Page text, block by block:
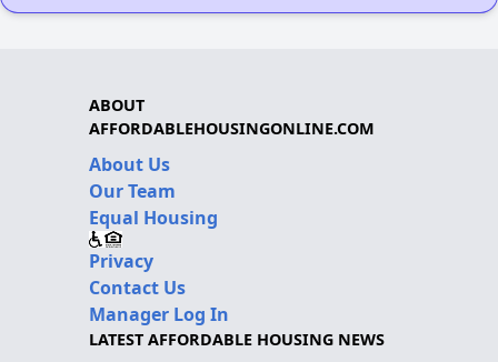
ABOUT
AFFORDABLEHOUSINGONLINE.COM
About Us
Our Team
Equal Housing
Privacy
Contact Us
Manager Log In
LATEST AFFORDABLE HOUSING NEWS